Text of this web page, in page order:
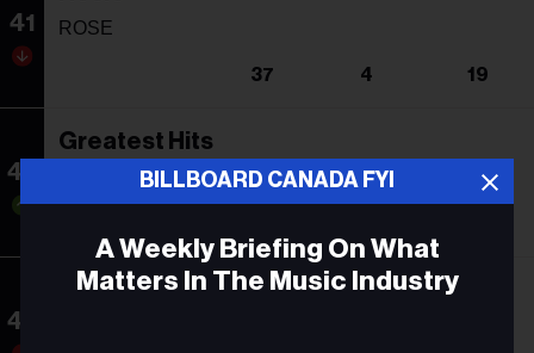
41 ROSE
37 4 19
42
Greatest Hits
43
Curtain Call: The Hits
BILLBOARD CANADA FYI
A Weekly Briefing On What
Matters In The Music Industry